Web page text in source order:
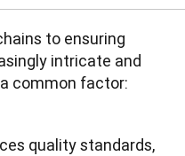
to ensuring
intricate and
common factor:
quality standards,